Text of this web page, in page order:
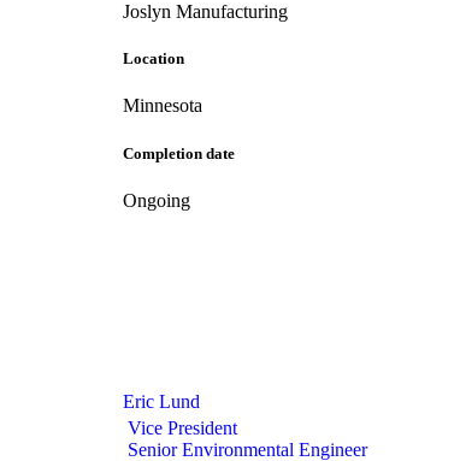
Joslyn Manufacturing
Location
Minnesota
Completion date
Ongoing
Eric Lund
Vice President
Senior Environmental Engineer